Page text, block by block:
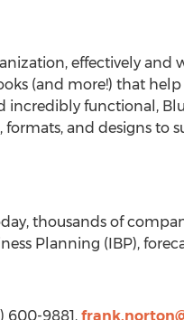
effectively and
(and more!) that
incredibly functional,
and designs to
thousands of
Planning (IBP),
600-9881,